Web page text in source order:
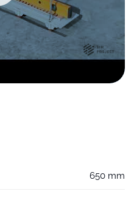
650 mm